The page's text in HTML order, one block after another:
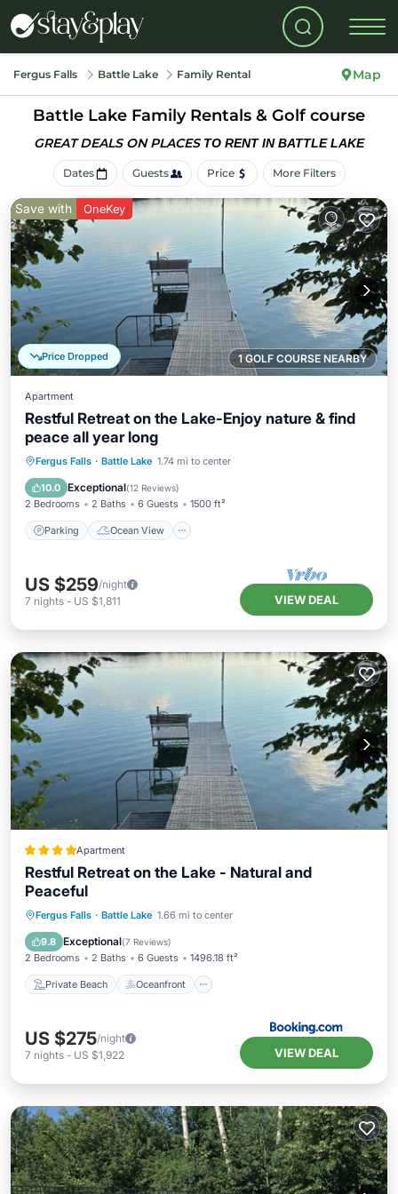
Fergus Falls Battle Lake Family Rental Map
Battle Lake Family Rentals & Golf course
GREAT DEALS ON PLACES TO RENT IN BATTLE LAKE
Dates Guests Price More Filters
1 GOLF COURSE NEARBY
Price Dropped
Save with OneKey
Apartment
Restful Retreat on the Lake-Enjoy nature & find
peace all year long
Fergus Falls · Battle Lake 1.74 mi to center
10.0 Exceptional(12 Reviews)
2 Bedrooms 2 Baths 6 Guests 1500 ft²
Parking Ocean View
Parking
Ocean View
Balcony/Terrace
US $259/night
7 nights - US $1,811 VIEW DEAL
Apartment
Restful Retreat on the Lake - Natural and
Peaceful
Fergus Falls · Battle Lake 1.66 mi to center
9.8 Exceptional(7 Reviews)
2 Bedrooms 2 Baths 6 Guests 1496.18 ft²
Private Beach Oceanfront
Private Beach Oceanfront
Ocean View
US $275/night
7 nights - US $1,922 VIEW DEAL